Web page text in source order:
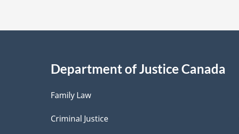
a
i
l
s
Department of Justice Canada
Family Law
Criminal Justice